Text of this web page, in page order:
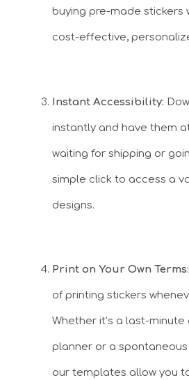
buying pre-made stickers
cost-effective,
Instant Accessibility:
instantly and have them
waiting for shipping or
simple click to access a
designs.
Print on Your Own Terms:
of printing stickers
Whether it’s a last-
planner or a
our templates allow you